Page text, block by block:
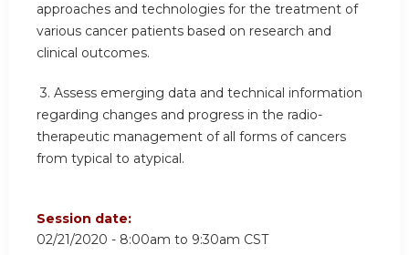
approaches and technologies for the treatment of
various cancer patients based on research and
clinical outcomes.
3. Assess emerging data and technical information
regarding changes and progress in the radio-
therapeutic management of all forms of cancers
from typical to atypical.
Session date:
02/21/2020 - 8:00am to 9:30am CST